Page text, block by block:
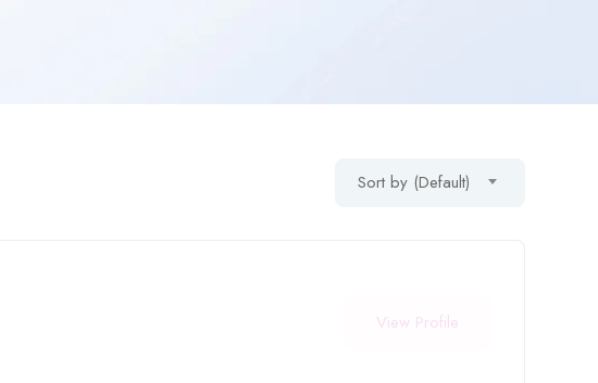
Sort by (Default)
View Profile